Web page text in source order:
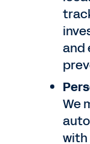
and
We
with